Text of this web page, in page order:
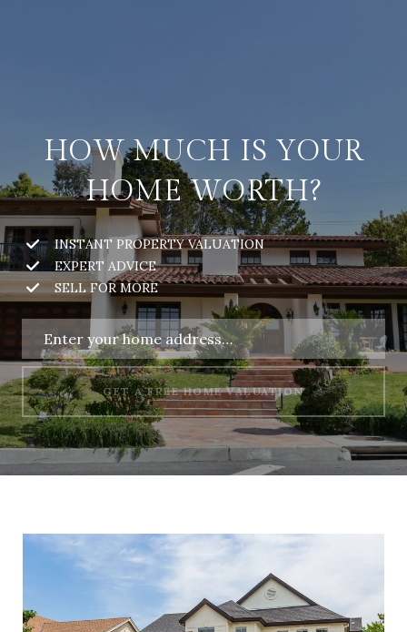
HOW MUCH IS YOUR
HOME WORTH?
INSTANT PROPERTY VALUATION
EXPERT ADVICE
SELL FOR MORE
GET A FREE HOME VALUATION